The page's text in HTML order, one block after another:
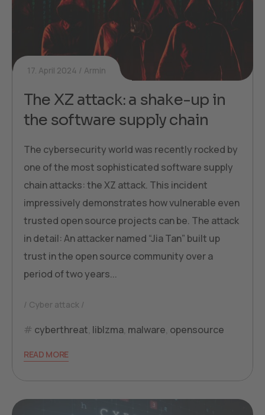
17. April 2024 Armin
The XZ attack: a shake-up in
the software supply chain
The cybersecurity world was recently rocked by
one of the most sophisticated software supply
chain attacks: the XZ attack. This incident
impressively demonstrates how vulnerable even
trusted open source projects can be. The attack
in detail: An attacker named “Jia Tan” built up
trust in the open source community over a
period of two years...
Cyber attack
cyberthreat, liblzma, malware, opensource
READ MORE